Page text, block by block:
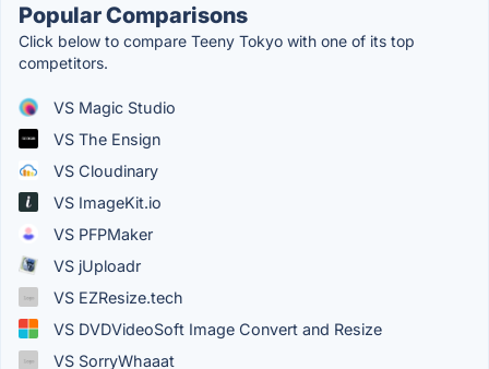
Popular Comparisons
Click below to compare Teeny Tokyo with one of its top
competitors.
VS Magic Studio
VS The Ensign
VS Cloudinary
VS ImageKit.io
VS PFPMaker
VS jUploadr
VS EZResize.tech
VS DVDVideoSoft Image Convert and Resize
VS SorryWhaaat